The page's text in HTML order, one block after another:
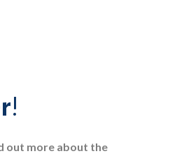
!
out more about the